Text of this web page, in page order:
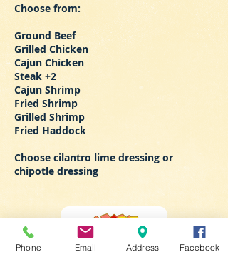
Choose from:
Ground Beef
Grilled Chicken
Cajun Chicken
Steak +2
Cajun Shrimp
Fried Shrimp
Grilled Shrimp
Fried Haddock
Choose cilantro lime dressing or
chipotle dressing
Phone Email Address Facebook